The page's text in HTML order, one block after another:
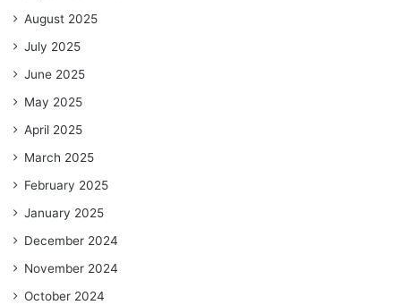
August 2025
July 2025
June 2025
May 2025
April 2025
March 2025
February 2025
January 2025
December 2024
November 2024
October 2024